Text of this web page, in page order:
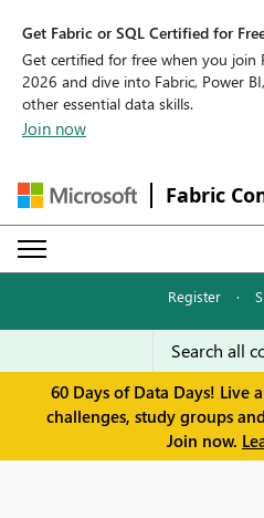
Get Fabric or SQL Certified for
Get certified for free when you join
2026 and dive into Fabric, Power
other essential data skills.
Join now
Fabric
Register ·
60 Days of Data Days! Live
challenges, study groups
Join now.